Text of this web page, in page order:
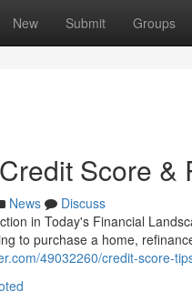
New Submit Groups
Score
News
Discuss
in Today's Financial
to purchase a home,
49032260/credit-score-